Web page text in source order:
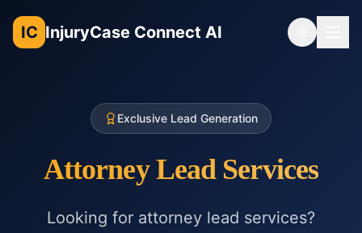
IC InjuryCase Connect AI Toggle
Exclusive Lead Generation
Attorney Lead Services
Looking for attorney lead services?